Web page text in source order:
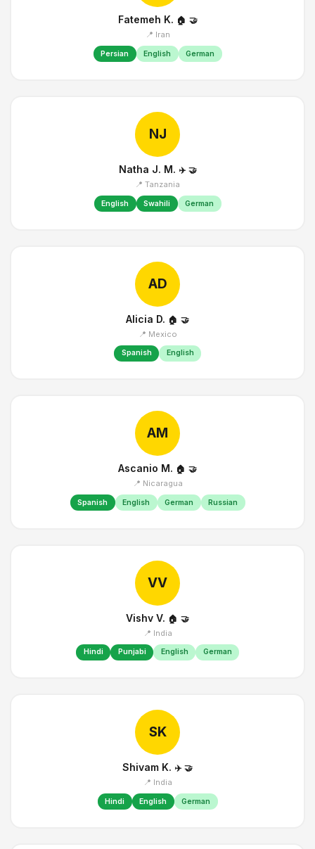
Fatemeh K. 🏠 🤝
📍 Iran
Persian English German
NJ
Natha J. M. ✈️ 🤝
📍 Tanzania
English Swahili German
AD
Alicia D. 🏠 🤝
📍 Mexico
Spanish English
AM
Ascanio M. 🏠 🤝
📍 Nicaragua
Spanish English German Russian
VV
Vishv V. 🏠 🤝
📍 India
Hindi Punjabi English German
SK
Shivam K. ✈️ 🤝
📍 India
Hindi English German